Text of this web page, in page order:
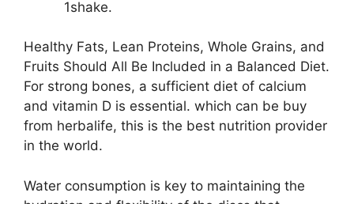
1shake.
Healthy Fats, Lean Proteins, Whole Grains, and
Fruits Should All Be Included in a Balanced Diet.
For strong bones, a sufficient diet of calcium
and vitamin D is essential. which can be buy
from herbalife, this is the best nutrition provider
in the world.
Water consumption is key to maintaining the